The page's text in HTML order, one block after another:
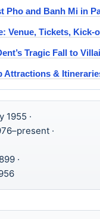
Pho and Banh Mi in
Venue, Tickets, Kick-
Tragic Fall to
Attractions &
1955 ·
·
·